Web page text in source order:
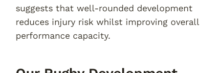
suggests that well-rounded development
reduces injury risk whilst improving overall
performance capacity.